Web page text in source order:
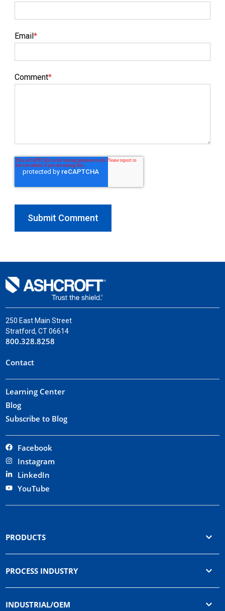
Email*
Comment*
250 East Main Street
Stratford, CT 06614
800.328.8258
Contact
Learning Center
Blog
Subscribe to Blog
Facebook
Instagram
LinkedIn
YouTube
PRODUCTS
PROCESS INDUSTRY
INDUSTRIAL/OEM